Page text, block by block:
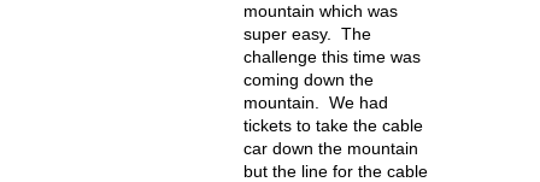
mountain which was
super easy. The
challenge this time was
coming down the
mountain. We had
tickets to take the cable
car down the mountain
but the line for the cable